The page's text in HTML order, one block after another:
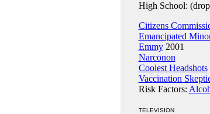
High School:
Citizens
Emancipated
Emmy2001
Narconon
Coolest Headshots
Vaccination
Risk Factors:
TELEVISION